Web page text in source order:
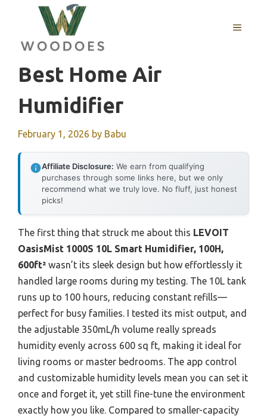
content
MENU
Best Home Air
Humidifier
February 1, 2026 by Babu
Affiliate Disclosure: We earn from qualifying
purchases through some links here, but we only
recommend what we truly love. No fluff, just honest
picks!
The first thing that struck me about this LEVOIT
OasisMist 1000S 10L Smart Humidifier, 100H,
600ft² wasn’t its sleek design but how effortlessly it
handled large rooms during my testing. The 10L tank
runs up to 100 hours, reducing constant refills—
perfect for busy families. I tested its mist output, and
the adjustable 350mL/h volume really spreads
humidity evenly across 600 sq ft, making it ideal for
living rooms or master bedrooms. The app control
and customizable humidity levels mean you can set it
once and forget it, yet still fine-tune the environment
exactly how you like. Compared to smaller-capacity